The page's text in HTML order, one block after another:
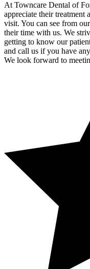
At Towncare Dental of
appreciate their treatment
visit. You can see from
their time with us. We
getting to know our
and call us if you have
We look forward to